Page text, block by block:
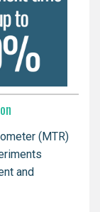
(MTR)
and